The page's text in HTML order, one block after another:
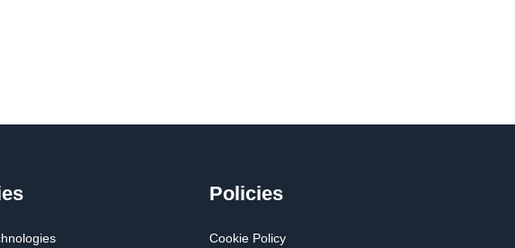
Policies
Cookie Policy